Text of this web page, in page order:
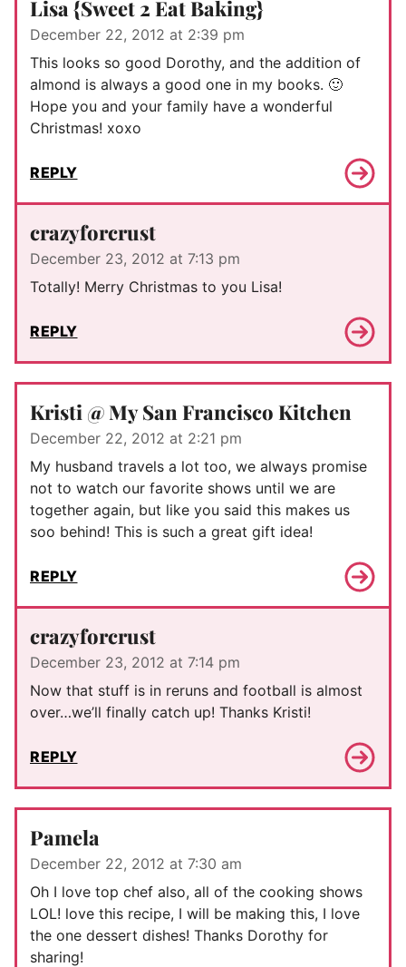
Lisa {Sweet 2 Eat Baking}
December 22, 2012 at 2:39 pm
This looks so good Dorothy, and the addition of
almond is always a good one in my books. 🙂
Hope you and your family have a wonderful
Christmas! xoxo
REPLY
crazyforcrust
December 23, 2012 at 7:13 pm
Totally! Merry Christmas to you Lisa!
REPLY
Kristi @ My San Francisco Kitchen
December 22, 2012 at 2:21 pm
My husband travels a lot too, we always promise
not to watch our favorite shows until we are
together again, but like you said this makes us
soo behind! This is such a great gift idea!
REPLY
crazyforcrust
December 23, 2012 at 7:14 pm
Now that stuff is in reruns and football is almost
over…we’ll finally catch up! Thanks Kristi!
REPLY
Pamela
December 22, 2012 at 7:30 am
Oh I love top chef also, all of the cooking shows
LOL! love this recipe, I will be making this, I love
the one dessert dishes! Thanks Dorothy for
sharing!